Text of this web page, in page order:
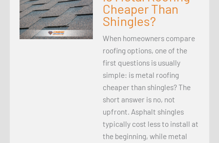
Cheaper Than
Shingles?
When homeowners compare
roofing options, one of the
first questions is usually
simple: is metal roofing
cheaper than shingles? The
short answer is no, not
upfront. Asphalt shingles
typically cost less to install at
the beginning, while metal